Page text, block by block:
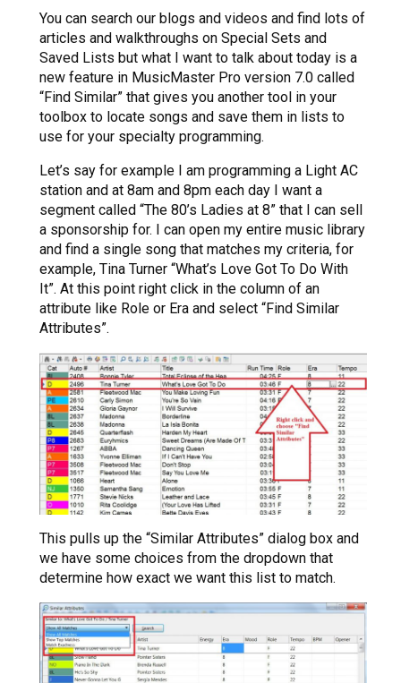
You can search our blogs and videos and find lots of
articles and walkthroughs on Special Sets and
Saved Lists but what I want to talk about today is a
new feature in MusicMaster Pro version 7.0 called
“Find Similar” that gives you another tool in your
toolbox to locate songs and save them in lists to
use for your specialty programming.
Let’s say for example I am programming a Light AC
station and at 8am and 8pm each day I want a
segment called “The 80’s Ladies at 8” that I can sell
a sponsorship for. I can open my entire music library
and find a single song that matches my criteria, for
example, Tina Turner “What’s Love Got To Do With
It”. At this point right click in the column of an
attribute like Role or Era and select “Find Similar
Attributes”.
This pulls up the “Similar Attributes” dialog box and
we have some choices from the dropdown that
determine how exact we want this list to match.